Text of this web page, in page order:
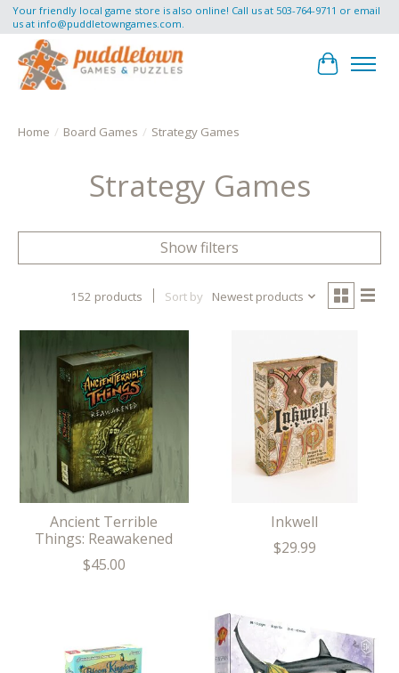
Your friendly local game store is also online! Call us at 503-764-9711 or email
us at info@puddletowngames.com.
Cart
Home / Board Games / Strategy Games
Strategy Games
Show filters
152 products Sort by Newest products
Ancient Terrible
Things: Reawakened
$45.00
Inkwell
$29.99